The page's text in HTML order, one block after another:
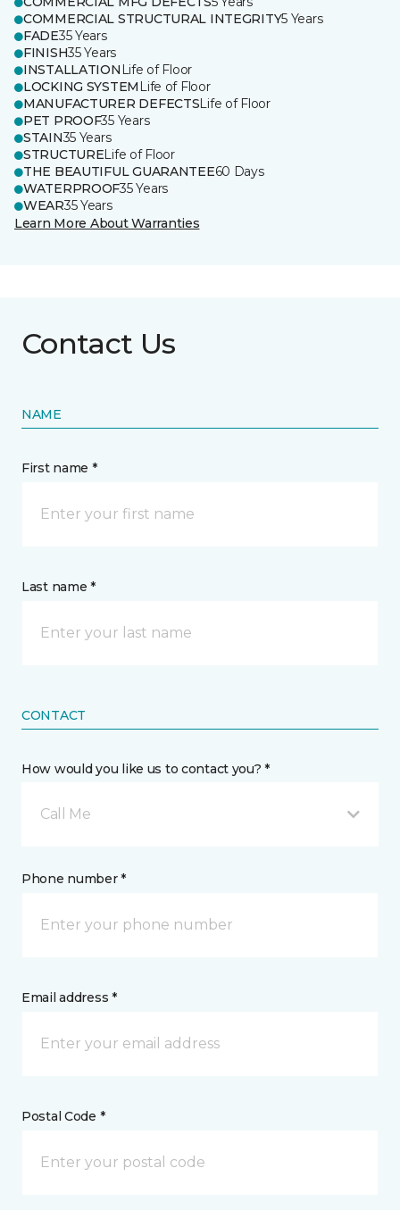
COMMERCIAL STRUCTURAL INTEGRITY5 Years
FADE35 Years
FINISH35 Years
INSTALLATION Life of Floor
LOCKING SYSTEM Life of Floor
MANUFACTURER DEFECTSLife of Floor
PET PROOF35 Years
STAIN35 Years
STRUCTURELife of Floor
THE BEAUTIFUL GUARANTEE60 Days
WATERPROOF35 Years
WEAR35 Years
Learn More About Warranties
Contact Us
NAME
First name *
Last name *
CONTACT
How would you like us to contact you? *
Call Me
Phone number *
Email address *
Postal Code *